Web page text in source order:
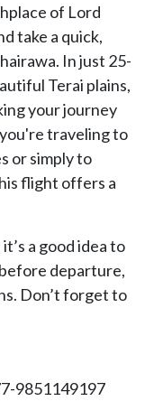
of Lord
take a quick,
In just 25-
Terai plains,
your journey
traveling to
or simply to
flight offers a
a good idea to
departure,
Don’t forget to
9851149197